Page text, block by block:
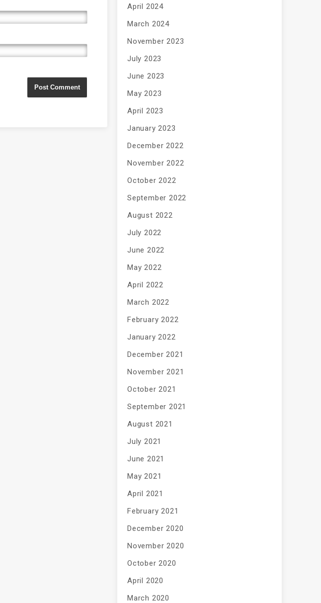
April 2024
March 2024
November 2023
July 2023
June 2023
May 2023
April 2023
January 2023
December 2022
November 2022
October 2022
September 2022
August 2022
July 2022
June 2022
May 2022
April 2022
March 2022
February 2022
January 2022
December 2021
November 2021
October 2021
September 2021
August 2021
July 2021
June 2021
May 2021
April 2021
February 2021
December 2020
November 2020
October 2020
April 2020
March 2020